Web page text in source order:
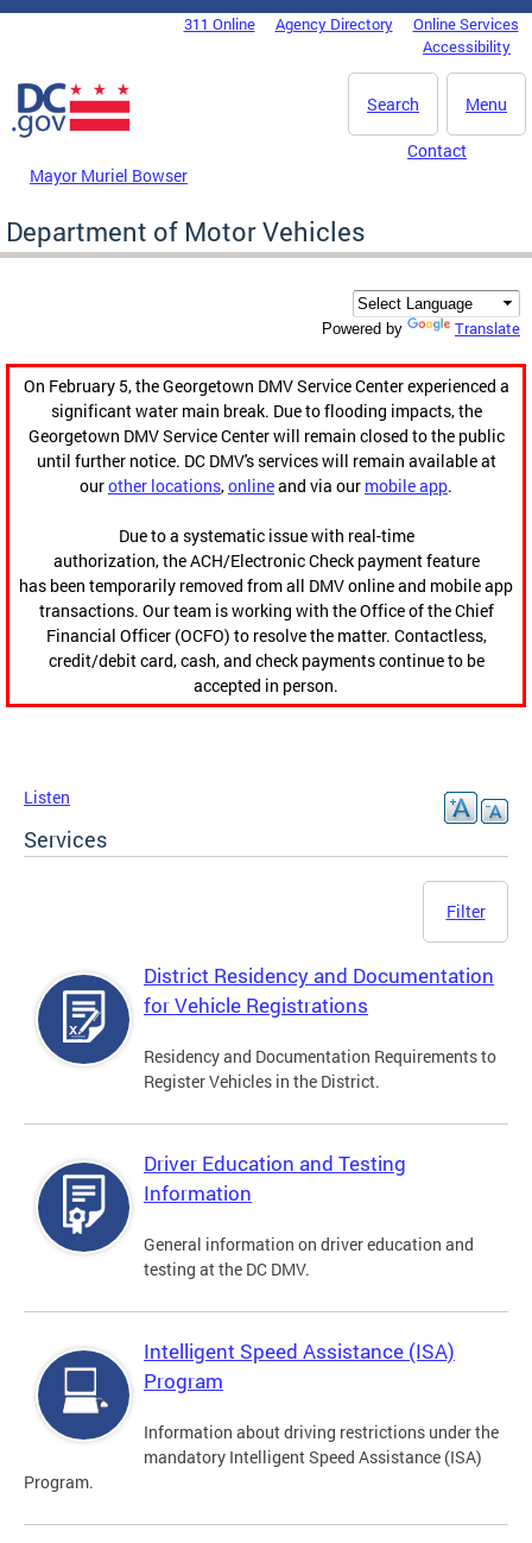
Skip to main content
DC Agency Top Menu311 Online Agency Directory
Online Services
Accessibility
Menu
Search
Mayor Muriel Bowser
Contact
Department of Motor Vehicles
Powered by Translate
On February 5, the Georgetown DMV Service Center experienced a
significant water main break. Due to flooding impacts, the
Georgetown DMV Service Center will remain closed to the public
until further notice. DC DMV's services will remain available at
ourother locations,onlineand via our mobile app.
Due to a systematic issue with real-time
authorization, the ACH/Electronic Check payment feature
has been temporarily removed from all DMV online and mobile app
transactions. Our team is working with the Office of the Chief
Financial Officer (OCFO) to resolve the matter. Contactless,
credit/debit card, cash, and check payments continue to be
accepted in person.
Listen
Services
Filter
District Residency and Documentation
for Vehicle Registrations
Residency and Documentation Requirements to
Register Vehicles in the District.
Driver Education and Testing
Information
General information on driver education and
testing at the DC DMV.
Intelligent Speed Assistance (ISA)
Program
Information about driving restrictions under the
mandatory Intelligent Speed Assistance (ISA)
Program.